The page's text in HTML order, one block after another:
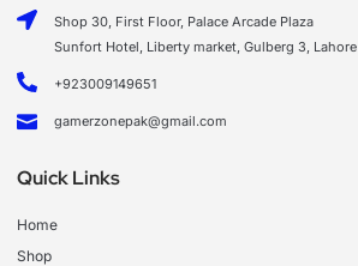
Shop 30, First Floor, Palace Arcade Plaza
Sunfort Hotel, Liberty market, Gulberg 3, Lahore
+923009149651
gamerzonepak@gmail.com
Quick Links
Home
Shop